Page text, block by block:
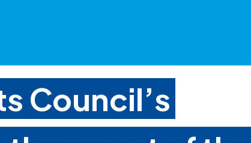
Council’s